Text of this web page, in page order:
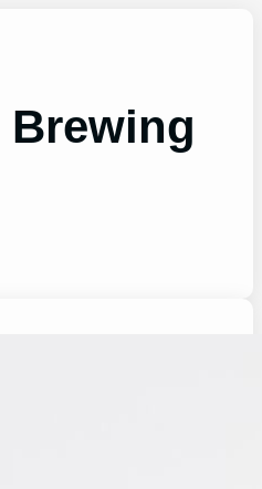
Brewing